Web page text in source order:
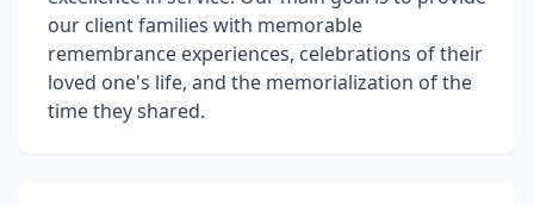
our client families with memorable
remembrance experiences, celebrations of their
loved one's life, and the memorialization of the
time they shared.